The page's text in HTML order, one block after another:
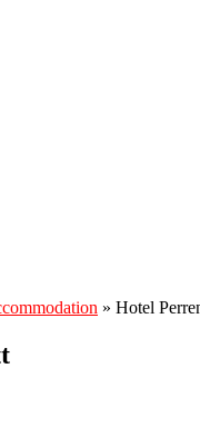
» Hotel